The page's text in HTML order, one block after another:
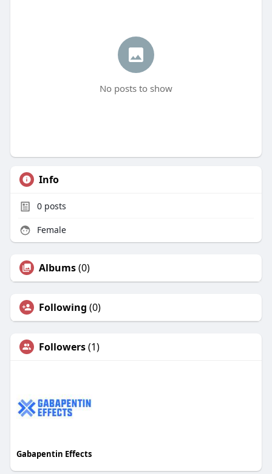
No posts to show
Info
0posts
Female
Albums(0)
Following (0)
Followers(1)
Gabapentin Effects